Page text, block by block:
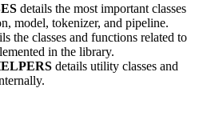
details the most important classes
model, tokenizer, and pipeline.
the classes and functions related to
in the library.
details utility classes and